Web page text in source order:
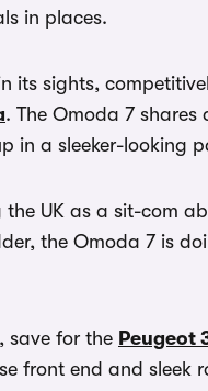
in places.
its sights,
. The Omoda 7
in a sleeker-looking
the UK as a sit-com
the Omoda 7 is
save for the Peugeot
front end and sleek